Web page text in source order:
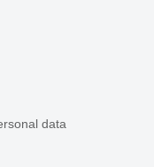
data